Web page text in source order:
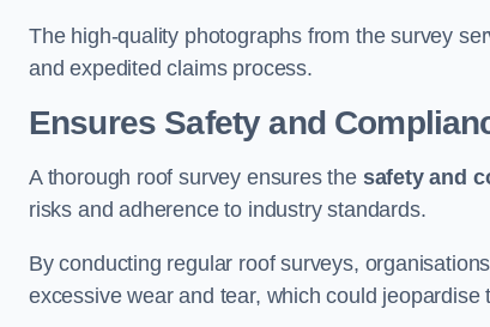
The high-quality photographs from the survey
and expedited claims process.
Ensures Safety and
A thorough roof survey ensures the safety and
risks and adherence to industry standards.
By conducting regular roof surveys,
excessive wear and tear, which could